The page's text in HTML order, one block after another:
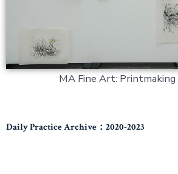
MA Fine Art:
Daily Practice Archive：2020-2023